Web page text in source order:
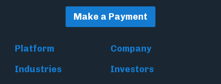
Make a Payment
Platform
Company
Industries
Investors